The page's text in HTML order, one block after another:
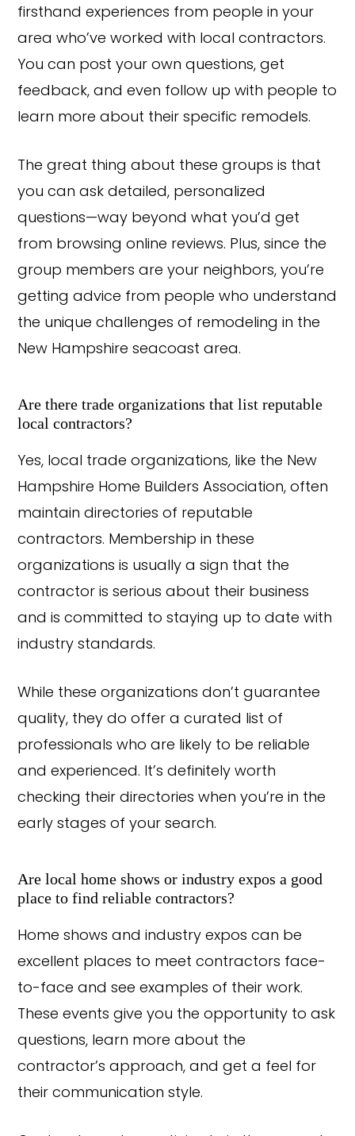
firsthand experiences from people in your
area who’ve worked with local contractors.
You can post your own questions, get
feedback, and even follow up with people to
learn more about their specific remodels.
The great thing about these groups is that
you can ask detailed, personalized
questions—way beyond what you’d get
from browsing online reviews. Plus, since the
group members are your neighbors, you’re
getting advice from people who understand
the unique challenges of remodeling in the
New Hampshire seacoast area.
Are there trade organizations that list reputable
local contractors?
Yes, local trade organizations, like the New
Hampshire Home Builders Association, often
maintain directories of reputable
contractors. Membership in these
organizations is usually a sign that the
contractor is serious about their business
and is committed to staying up to date with
industry standards.
While these organizations don’t guarantee
quality, they do offer a curated list of
professionals who are likely to be reliable
and experienced. It’s definitely worth
checking their directories when you’re in the
early stages of your search.
Are local home shows or industry expos a good
place to find reliable contractors?
Home shows and industry expos can be
excellent places to meet contractors face-
to-face and see examples of their work.
These events give you the opportunity to ask
questions, learn more about the
contractor’s approach, and get a feel for
their communication style.
Copyright © 2026 Rothrock Kitchen & Bath Remodeling
CONTACT US SUBCONTRACTOR OPPORTUNITIES